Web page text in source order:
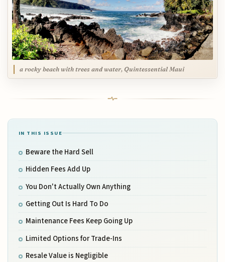
a rocky beach with trees and water, Quintessential Maui
IN THIS ISSUE
Beware the Hard Sell
Hidden Fees Add Up
You Don't Actually Own Anything
Getting Out Is Hard To Do
Maintenance Fees Keep Going Up
Limited Options for Trade-Ins
Resale Value is Negligible